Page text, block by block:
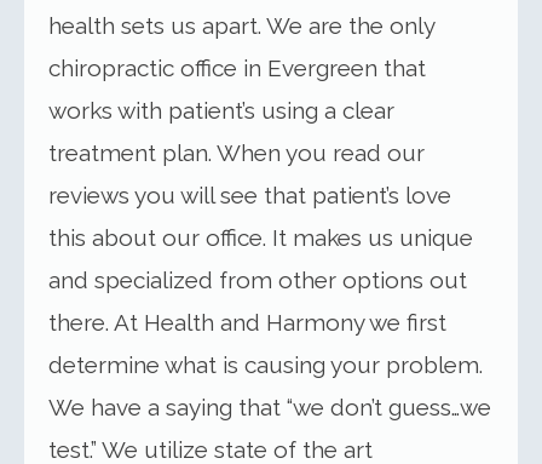
health sets us apart. We are the only
chiropractic office in Evergreen that
works with patient’s using a clear
treatment plan. When you read our
reviews you will see that patient’s love
this about our office. It makes us unique
and specialized from other options out
there. At Health and Harmony we first
determine what is causing your problem.
We have a saying that “we don’t guess…we
test.” We utilize state of the art